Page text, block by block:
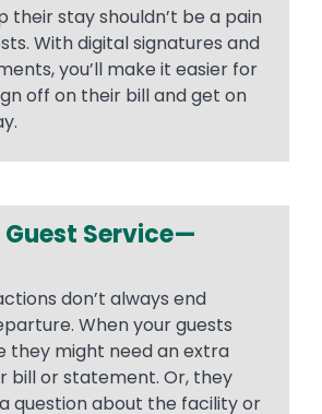
their stay shouldn’t be a pain
With digital signatures and
you’ll make it easier for
off on their bill and get on
Guest Service—
don’t always end
When your guests
they might need an extra
bill or statement. Or, they
question about the facility or